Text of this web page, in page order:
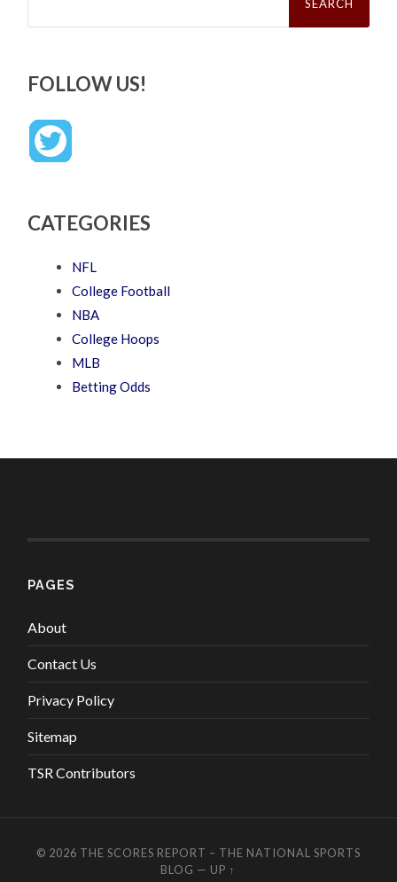
FOLLOW US!
CATEGORIES
NFL
College Football
NBA
College Hoops
MLB
Betting Odds
PAGES
About
Contact Us
Privacy Policy
Sitemap
TSR Contributors
© 2026 THE SCORES REPORT – THE NATIONAL SPORTS
BLOG — UP ↑